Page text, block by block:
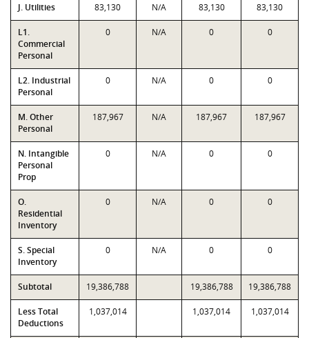
J. Utilities 83,130 N/A 83,130 83,130
L1.
Commercial
Personal
0 N/A 0 0
L2. Industrial
Personal
0 N/A 0 0
M. Other
Personal
187,967 N/A 187,967 187,967
N. Intangible
Personal
Prop
0 N/A 0 0
O.
Residential
Inventory
0 N/A 0 0
S. Special
Inventory
0 N/A 0 0
Subtotal 19,386,788 19,386,788 19,386,788
Less Total
Deductions
1,037,014 1,037,014 1,037,014